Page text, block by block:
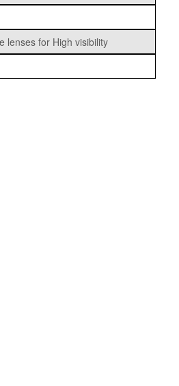
lenses for High visibility